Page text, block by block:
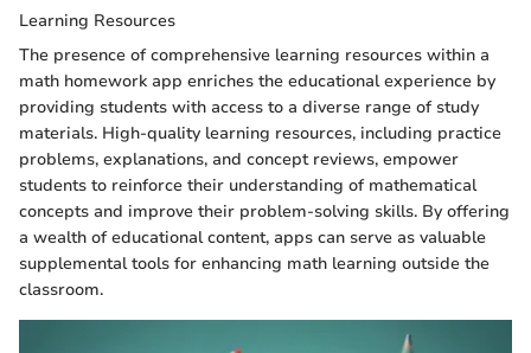
Learning Resources
The presence of comprehensive learning resources within a
math homework app enriches the educational experience by
providing students with access to a diverse range of study
materials. High-quality learning resources, including practice
problems, explanations, and concept reviews, empower
students to reinforce their understanding of mathematical
concepts and improve their problem-solving skills. By offering
a wealth of educational content, apps can serve as valuable
supplemental tools for enhancing math learning outside the
classroom.